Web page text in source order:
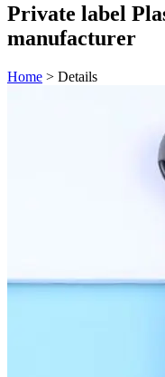
Private label
manufacturer
Home > Details